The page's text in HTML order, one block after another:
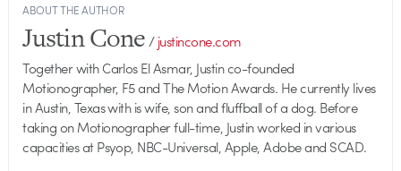
ABOUT THE AUTHOR
Justin Cone/justincone.com
Together with Carlos El Asmar, Justin co-founded
Motionographer, F5 and The Motion Awards. He currently lives
in Austin, Texas with is wife, son and fluffball of a dog. Before
taking on Motionographer full-time, Justin worked in various
capacities at Psyop, NBC-Universal, Apple, Adobe and SCAD.